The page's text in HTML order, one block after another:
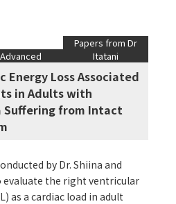
Advanced
Papers from Dr
Itatani
Energy Loss Associated
in Adults with
Suffering from Intact
by Dr. Shiina and
evaluate the right ventricular
as a cardiac load in adult